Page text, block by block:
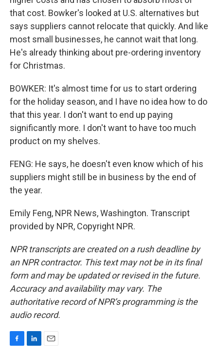
that cost. Bowker's looked at U.S. alternatives but
says suppliers cannot relocate that quickly. And like
most small businesses, he cannot wait that long.
He's already thinking about pre-ordering inventory
for Christmas.
BOWKER: It's almost time for us to start ordering
for the holiday season, and I have no idea how to do
that this year. I don't want to end up paying
significantly more. I don't want to have too much
product on my shelves.
FENG: He says, he doesn't even know which of his
suppliers might still be in business by the end of
the year.
Emily Feng, NPR News, Washington. Transcript
provided by NPR, Copyright NPR.
NPR transcripts are created on a rush deadline by
an NPR contractor. This text may not be in its final
form and may be updated or revised in the future.
Accuracy and availability may vary. The
authoritative record of NPR’s programming is the
audio record.